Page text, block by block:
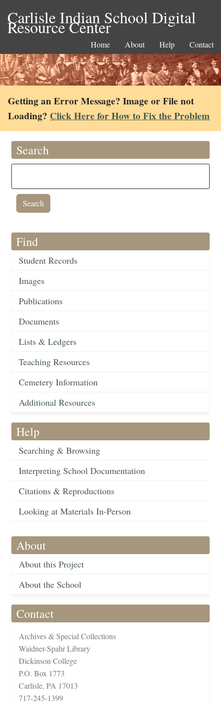
Carlisle Indian School Digital
Resource Center
Home About Help Contact
Getting an Error Message? Image or File not
Loading? Click Here for How to Fix the Problem
Search
Find
Student Records
Images
Publications
Documents
Lists & Ledgers
Teaching Resources
Cemetery Information
Additional Resources
Help
Searching & Browsing
Interpreting School Documentation
Citations & Reproductions
Looking at Materials In-Person
About
About this Project
About the School
Contact
Archives & Special Collections
Waidner-Spahr Library
Dickinson College
P.O. Box 1773
Carlisle, PA 17013
717-245-1399